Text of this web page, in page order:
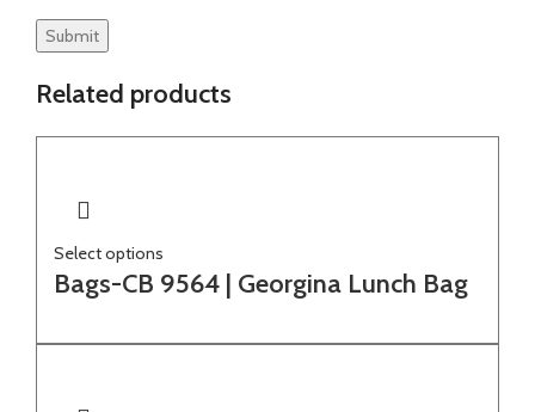
Related products
Select options
Bags-CB 9564 | Georgina Lunch Bag